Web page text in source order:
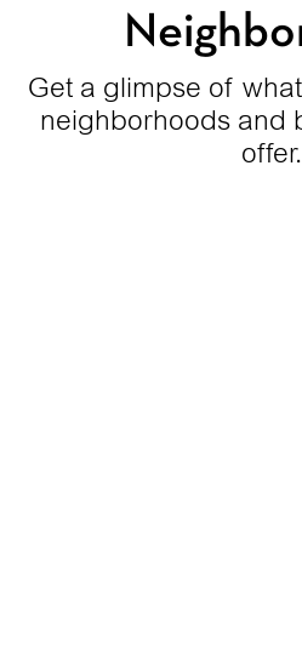
Get a glimpse of
neighborhoods and
offer.